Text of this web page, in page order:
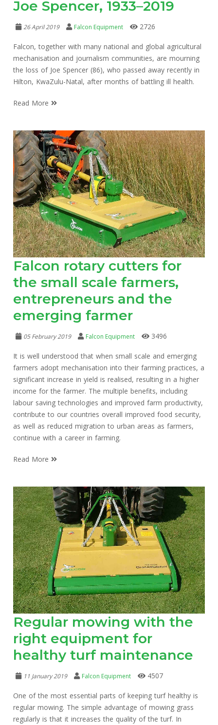
Joe Spencer, 1933–2019
26 April 2019 Falcon Equipment 2726
Falcon, together with many national and global agricultural
mechanisation and journalism communities, are mourning
the loss of Joe Spencer (86), who passed away recently in
Hilton, KwaZulu-Natal, after months of battling ill health.
Read More
Falcon rotary cutters for
the small scale farmers,
entrepreneurs and the
emerging farmer
05 February 2019 Falcon Equipment 3496
It is well understood that when small scale and emerging
farmers adopt mechanisation into their farming practices, a
significant increase in yield is realised, resulting in a higher
income for the farmer. The multiple benefits, including
labour saving technologies and improved farm productivity,
contribute to our countries overall improved food security,
as well as reduced migration to urban areas as farmers,
continue with a career in farming.
Read More
Regular mowing with the
right equipment for
healthy turf maintenance
11 January 2019 Falcon Equipment 4507
One of the most essential parts of keeping turf healthy is
regular mowing. The simple advantage of mowing grass
regularly is that it increases the quality of the turf. In